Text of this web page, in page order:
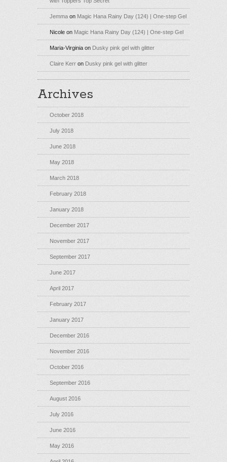
Jemma on Magic Hana Rainy Day (124) | One-step Gel
Nicole on Magic Hana Rainy Day (124) | One-step Gel
Maria-Virginia on Dusky pink gel with glitter
Claire Kerr on Dusky pink gel with glitter
Archives
October 2018
July 2018
June 2018
May 2018
March 2018
February 2018
January 2018
December 2017
November 2017
September 2017
June 2017
April 2017
February 2017
January 2017
December 2016
November 2016
October 2016
September 2016
August 2016
July 2016
June 2016
May 2016